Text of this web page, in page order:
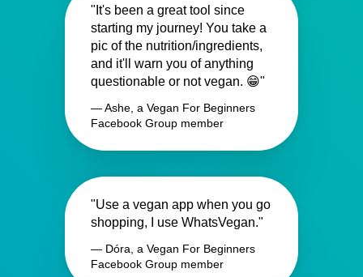
"It's been a great tool since
starting my journey! You take a
pic of the nutrition/ingredients,
and it'll warn you of anything
questionable or not vegan. 😁"
— Ashe, a Vegan For Beginners
Facebook Group member
"Use a vegan app when you go
shopping, I use WhatsVegan."
— Dóra, a Vegan For Beginners
Facebook Group member